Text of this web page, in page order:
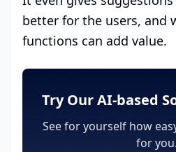
better for the users, and
functions can add value.
Try Our AI-based
See for yourself how
for you.